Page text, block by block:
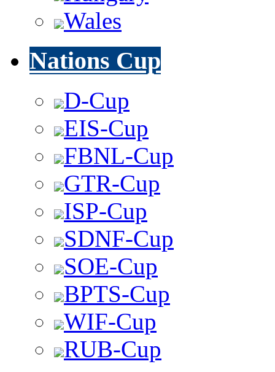
Wales
Nations Cup
D-Cup
EIS-Cup
FBNL-Cup
GTR-Cup
ISP-Cup
SDNF-Cup
SOE-Cup
BPTS-Cup
WIF-Cup
RUB-Cup